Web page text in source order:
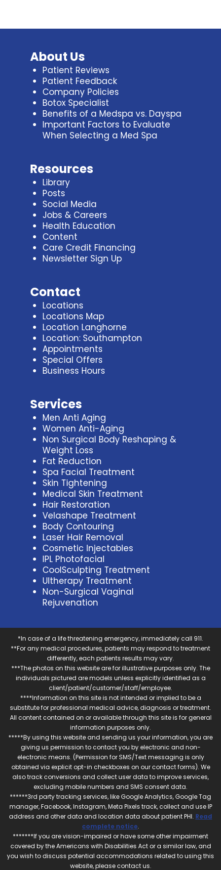
About Us
Patient Reviews
Patient Feedback
Company Policies
Botox Specialist
Benefits of a Medspa vs. Dayspa
Important Factors to Evaluate
When Selecting a Med Spa
Resources
Library
Posts
Social Media
Jobs & Careers
Health Education
Content
Care Credit Financing
Newsletter Sign Up
Contact
Locations
Locations Map
Location Langhorne
Location: Southampton
Appointments
Special Offers
Business Hours
Services
Men Anti Aging
Women Anti-Aging
Non Surgical Body Reshaping &
Weight Loss
Fat Reduction
Spa Facial Treatment
Skin Tightening
Medical Skin Treatment
Hair Restoration
Velashape Treatment
Body Contouring
Laser Hair Removal
Cosmetic Injectables
IPL Photofacial
CoolSculpting Treatment
Ultherapy Treatment
Non-Surgical Vaginal
Rejuvenation
*In case of a life threatening emergency, immediately call 911.
**For any medical procedures, patients may respond to treatment
differently, each patients results may vary.
***The photos on this website are for illustrative purposes only. The
individuals pictured are models unless explicitly identified as a
client/patient/customer/staff/employee.
****Information on this site is not intended or implied to be a
substitute for professional medical advice, diagnosis or treatment.
All content contained on or available through this site is for general
information purposes only.
*****By using this website and sending us your information, you are
giving us permission to contact you by electronic and non-
electronic means. (Permission for SMS/Text messaging is only
obtained via explicit opt-in checkboxes on our contact forms). We
also track conversions and collect user data to improve services,
excluding mobile numbers and SMS consent data.
******3rd party tracking services, like Google Analytics, Google Tag
manager, Facebook, Instagram, Meta Pixels track, collect and use IP
address and other data and location data about patient PHI. Read
complete notice.
*******If you are vision-impaired or have some other impairment
covered by the Americans with Disabilities Act or a similar law, and
you wish to discuss potential accommodations related to using this
website, please contact us.